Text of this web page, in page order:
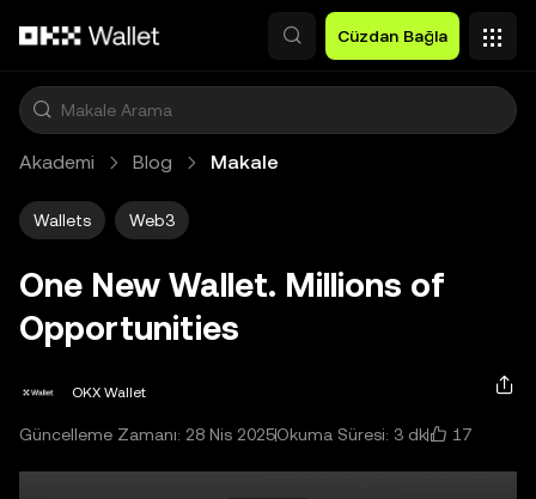
Cüzdan Bağla
Akademi Blog Makale
Wallets Web3
One New Wallet. Millions of
Opportunities
OKX Wallet
Güncelleme Zamanı: 28 Nis 2025Okuma Süresi: 3 dk 17